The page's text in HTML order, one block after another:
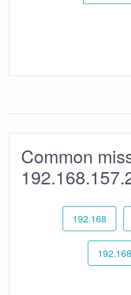
Common
192.168